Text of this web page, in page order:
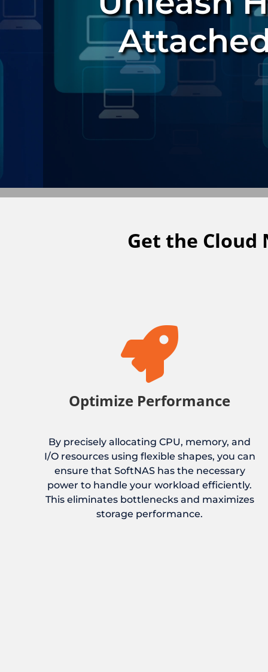
Get the Cloud

Optimize Performance
By precisely allocating CPU, memory, and
I/O resources using flexible shapes, you can
ensure that SoftNAS has the necessary
power to handle your workload efficiently.
This eliminates bottlenecks and maximizes
storage performance.